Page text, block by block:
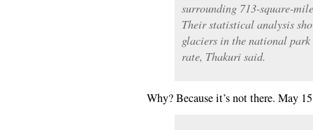
surrounding 713-square-
Their statistical analysis
glaciers in the national
rate, Thakuri said.
Why? Because it’s not there. May